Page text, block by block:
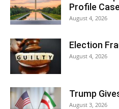
Profile Case
August 4, 2026
Election
August 4, 2026
Trump
August 3, 2026